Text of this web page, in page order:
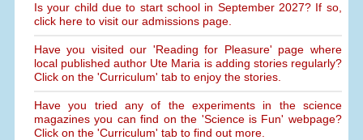
Is your child due to start school in September 2027? If so,
click here to visit our admissions page.
Have you visited our 'Reading for Pleasure' page where
local published author Ute Maria is adding stories regularly?
Click on the 'Curriculum' tab to enjoy the stories.
Have you tried any of the experiments in the science
magazines you can find on the 'Science is Fun' webpage?
Click on the 'Curriculum' tab to find out more.